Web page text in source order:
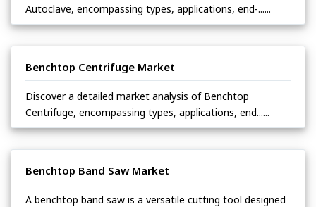
Autoclave, encompassing types, applications, end-......
Benchtop Centrifuge Market
Discover a detailed market analysis of Benchtop
Centrifuge, encompassing types, applications, end......
Benchtop Band Saw Market
A benchtop band saw is a versatile cutting tool designed